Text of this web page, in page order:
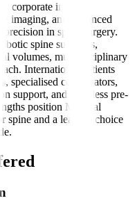
corporate institute
imaging, and advanced
in spine surgery.
spine surgeries,
volumes, multidisciplinary
International patients
specialised coordinators,
support, and seamless pre-
position Manipal
spine and a leading choice